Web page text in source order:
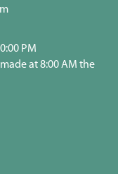
PM
at 8:00 AM the